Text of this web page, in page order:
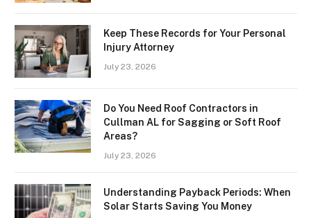
Keep These Records for Your Personal
Injury Attorney
July 23, 2026
Do You Need Roof Contractors in
Cullman AL for Sagging or Soft Roof
Areas?
July 23, 2026
Understanding Payback Periods: When
Solar Starts Saving You Money